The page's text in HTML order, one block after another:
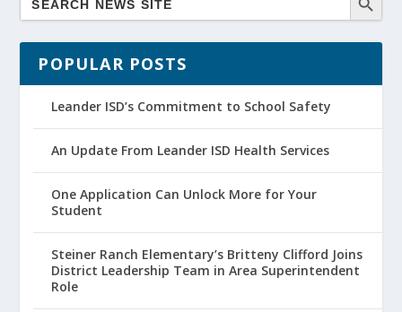
POPULAR POSTS
Leander ISD’s Commitment to School Safety
An Update From Leander ISD Health Services
One Application Can Unlock More for Your
Student
Steiner Ranch Elementary’s Britteny Clifford Joins
District Leadership Team in Area Superintendent
Role